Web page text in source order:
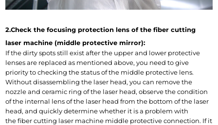
2.Check the focusing protection lens of the fiber cutting
laser machine (middle protective mirror):
If the dirty spots still exist after the upper and lower protective
lenses are replaced as mentioned above, you need to give
priority to checking the status of the middle protective lens.
Without disassembling the laser head, you can remove the
nozzle and ceramic ring of the laser head, observe the condition
of the internal lens of the laser head from the bottom of the laser
head, and quickly determine whether it is a problem with
the fiber cutting laser machine middle protective connection. If it